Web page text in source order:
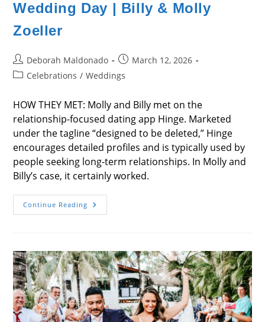
Wedding Day | Billy & Molly
Zoeller
Post
author:
Deborah Maldonado
Post
published:
March 12, 2026
PostCelebrations / Weddings
HOW THEY MET: Molly and Billy met on the
relationship-focused dating app Hinge. Marketed
under the tagline “designed to be deleted,” Hinge
encourages detailed profiles and is typically used by
people seeking long-term relationships. In Molly and
Billy’s case, it certainly worked.
Continue Reading Wedding
Day
Zoeller